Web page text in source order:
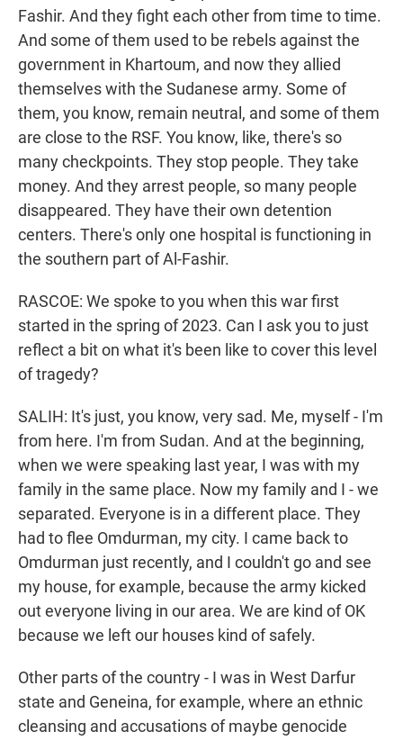
Fashir. And they fight each other from time to time.
And some of them used to be rebels against the
government in Khartoum, and now they allied
themselves with the Sudanese army. Some of
them, you know, remain neutral, and some of them
are close to the RSF. You know, like, there's so
many checkpoints. They stop people. They take
money. And they arrest people, so many people
disappeared. They have their own detention
centers. There's only one hospital is functioning in
the southern part of Al-Fashir.
RASCOE: We spoke to you when this war first
started in the spring of 2023. Can I ask you to just
reflect a bit on what it's been like to cover this level
of tragedy?
SALIH: It's just, you know, very sad. Me, myself - I'm
from here. I'm from Sudan. And at the beginning,
when we were speaking last year, I was with my
family in the same place. Now my family and I - we
separated. Everyone is in a different place. They
had to flee Omdurman, my city. I came back to
Omdurman just recently, and I couldn't go and see
my house, for example, because the army kicked
out everyone living in our area. We are kind of OK
because we left our houses kind of safely.
Other parts of the country - I was in West Darfur
state and Geneina, for example, where an ethnic
cleansing and accusations of maybe genocide